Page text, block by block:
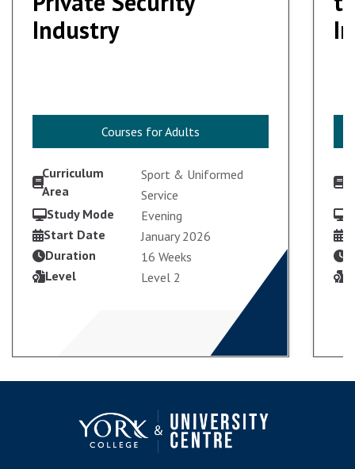
Industry
Courses for Adults
Curriculum
Area
Sport & Uniformed
Service
Study Mode
Evening
Start Date
January 2026
Duration
16 Weeks
Level
Level 2
Industry
Courses for Adults
VIEW COURSE